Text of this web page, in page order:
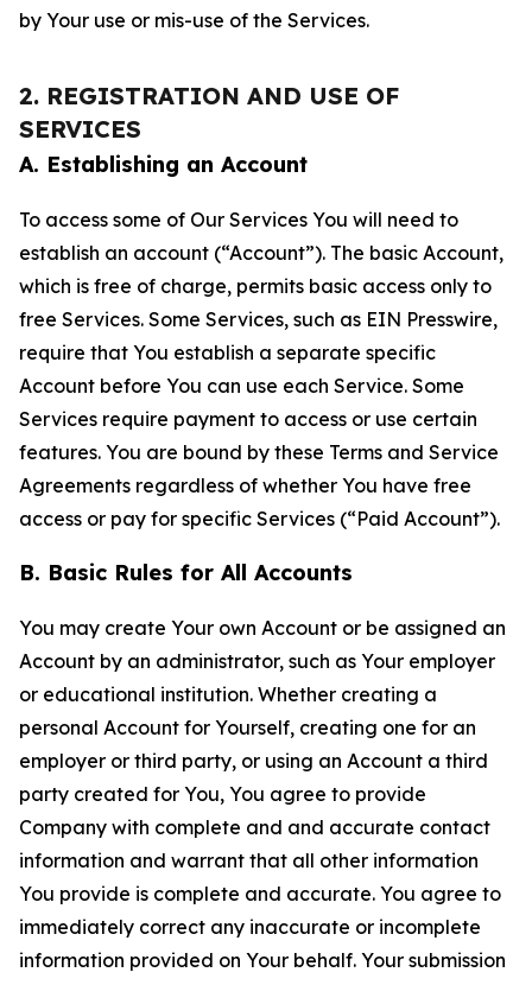
by Your use or mis-use of the Services.
2. REGISTRATION AND USE OF
SERVICES
A. Establishing an Account
To access some of Our Services You will need to
establish an account (“Account”). The basic Account,
which is free of charge, permits basic access only to
free Services. Some Services, such as EIN Presswire,
require that You establish a separate specific
Account before You can use each Service. Some
Services require payment to access or use certain
features. You are bound by these Terms and Service
Agreements regardless of whether You have free
access or pay for specific Services (“Paid Account”).
B. Basic Rules for All Accounts
You may create Your own Account or be assigned an
Account by an administrator, such as Your employer
or educational institution. Whether creating a
personal Account for Yourself, creating one for an
employer or third party, or using an Account a third
party created for You, You agree to provide
Company with complete and and accurate contact
information and warrant that all other information
You provide is complete and accurate. You agree to
immediately correct any inaccurate or incomplete
information provided on Your behalf. Your submission